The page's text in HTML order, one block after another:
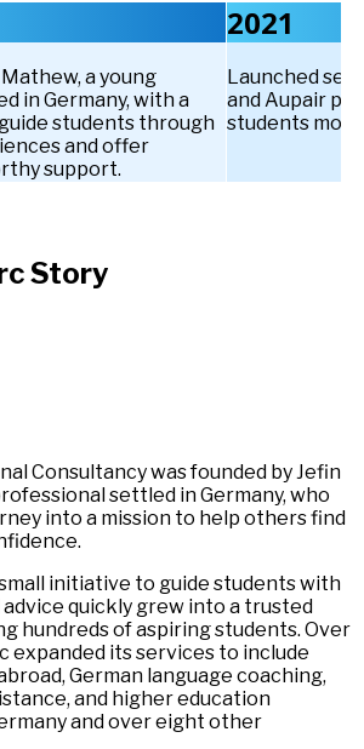
a young
in Germany, with a
students through
and offer
support.
2021
Launched
and Aupair
students
Story
Consultancy was founded by Jefin
settled in Germany, who
into a mission to help others find
initiative to guide students with
quickly grew into a trusted
hundreds of aspiring students. Over
expanded its services to include
German language coaching,
and higher education
and over eight other